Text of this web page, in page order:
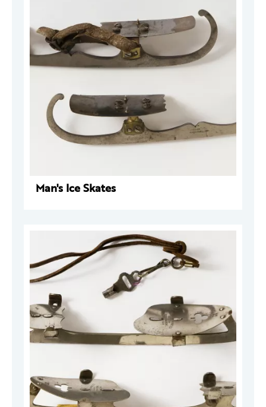
Man's Ice Skates